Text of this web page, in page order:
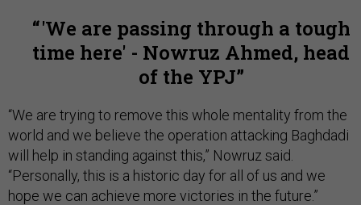
'We are passing through a tough
time here' - Nowruz Ahmed, head
of the YPJ
“We are trying to remove this whole mentality from the
world and we believe the operation attacking Baghdadi
will help in standing against this,” Nowruz said.
“Personally, this is a historic day for all of us and we
hope we can achieve more victories in the future.”